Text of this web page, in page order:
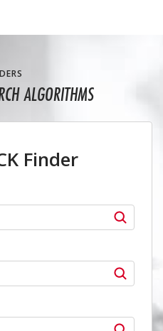
ALGORITHMS
Finder